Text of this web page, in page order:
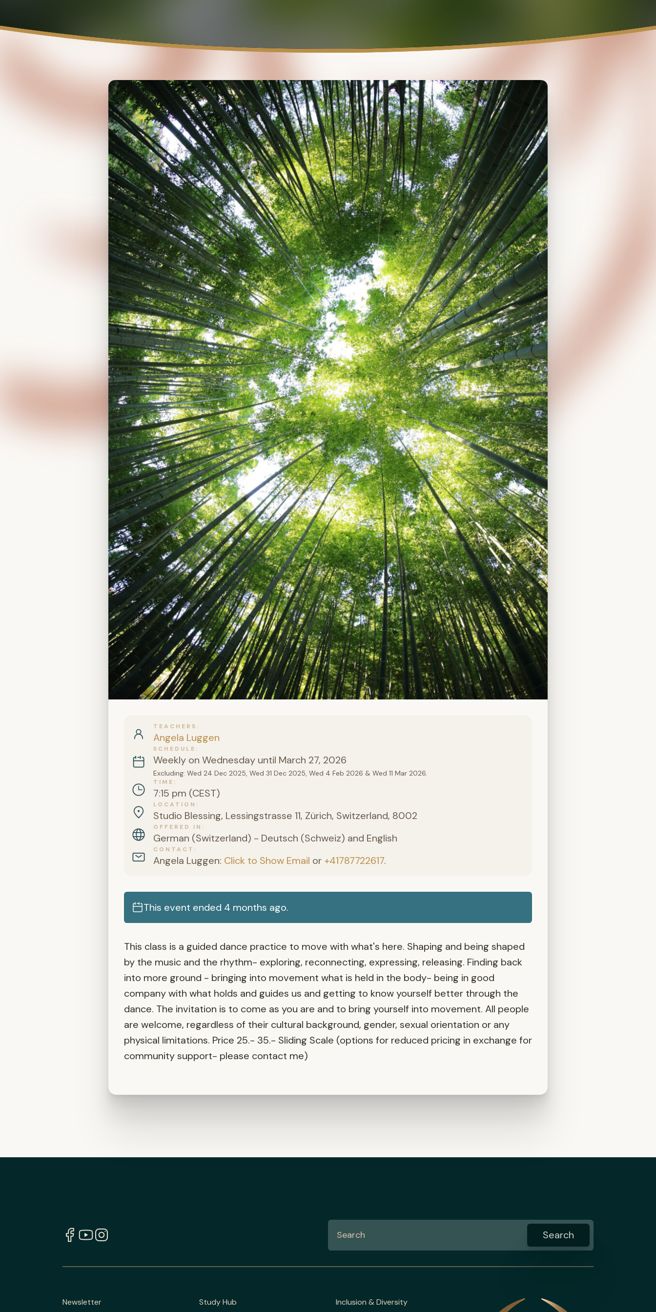
TEACHERS
Angela Luggen
SCHEDULE
Weekly on Wednesday until March 27, 2026
Excluding: Wed 24 Dec 2025, Wed 31 Dec 2025, Wed 4 Feb 2026 & Wed 11 Mar 2026.
TIME
7:15 pm (CEST)
LOCATION
Studio Blessing, Lessingstrasse 11, Zürich, Switzerland, 8002
OFFERED IN
German (Switzerland) - Deutsch (Schweiz) and English
CONTACT
Angela Luggen: Click to Show Email or +41787722617.
This event ended 4 months ago.
This class is a guided dance practice to move with what's here. Shaping and being shaped
by the music and the rhythm- exploring, reconnecting, expressing, releasing. Finding back
into more ground - bringing into movement what is held in the body- being in good
company with what holds and guides us and getting to know yourself better through the
dance. The invitation is to come as you are and to bring yourself into movement. All people
are welcome, regardless of their cultural background, gender, sexual orientation or any
physical limitations. Price 25.- 35.- Sliding Scale (options for reduced pricing in exchange for
community support- please contact me)
Newsletter Study Hub Inclusion & Diversity